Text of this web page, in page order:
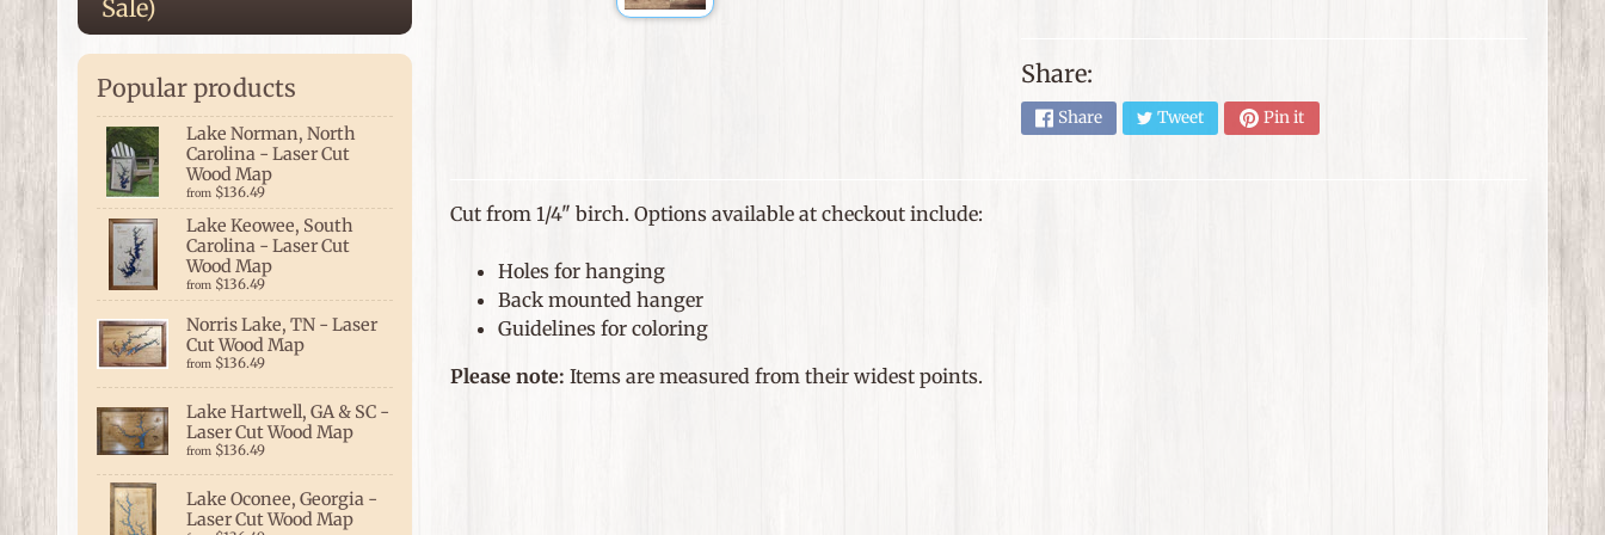
Sale)
Popular products
Lake Norman, North
Carolina - Laser Cut
Wood Map
from $136.49
Lake Keowee, South
Carolina - Laser Cut
Wood Map
from $136.49
Norris Lake, TN - Laser
Cut Wood Map
from $136.49
Lake Hartwell, GA & SC -
Laser Cut Wood Map
from $136.49
Lake Oconee, Georgia -
Laser Cut Wood Map
Share:
Share Tweet Pin it
Cut from 1/4" birch. Options available at checkout include:
Holes for hanging
Back mounted hanger
Guidelines for coloring
Please note: Items are measured from their widest points.